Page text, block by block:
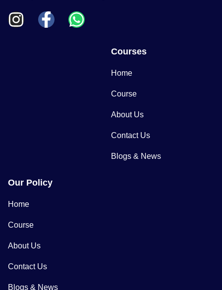
Courses
Home
Course
About Us
Contact Us
Blogs & News
Our Policy
Home
Course
About Us
Contact Us
Blogs & News